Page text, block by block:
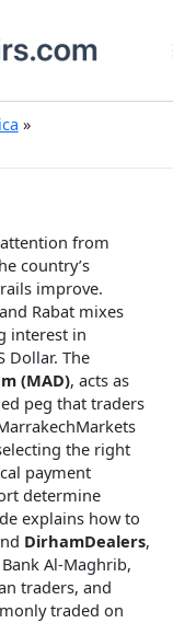
from
country’s
improve.
Rabat mixes
interest in
Dollar. The
(MAD), acts as
peg that traders
the right
payment
determine
explains how to
DirhamDealers,
Al-Maghrib,
traders, and
traded on